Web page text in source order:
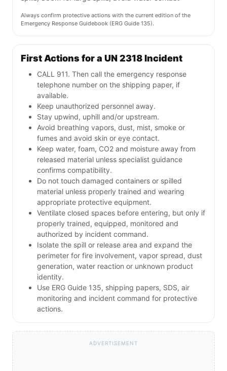
Always confirm protective actions with the current edition of the
Emergency Response Guidebook (ERG Guide 135).
First Actions for a UN 2318 Incident
CALL 911. Then call the emergency response
telephone number on the shipping paper, if
available.
Keep unauthorized personnel away.
Stay upwind, uphill and/or upstream.
Avoid breathing vapors, dust, mist, smoke or
fumes and avoid skin or eye contact.
Keep water, foam, CO2 and moisture away from
released material unless specialist guidance
confirms compatibility.
Do not touch damaged containers or spilled
material unless properly trained and wearing
appropriate protective equipment.
Ventilate closed spaces before entering, but only if
properly trained, equipped, monitored and
authorized by incident command.
Isolate the spill or release area and expand the
perimeter for fire involvement, vapor spread, dust
generation, water reaction or unknown product
identity.
Use ERG Guide 135, shipping papers, SDS, air
monitoring and incident command for protective
actions.
ADVERTISEMENT